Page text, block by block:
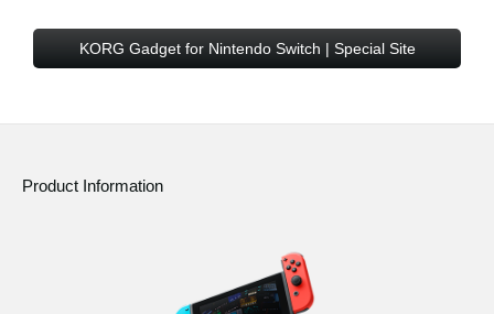
KORG Gadget for Nintendo Switch | Special Site
Product Information